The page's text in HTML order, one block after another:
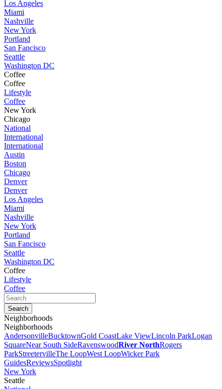
Los Angeles
Miami
Nashville
New York
Portland
San Fancisco
Seattle
Washington DC
Coffee
Coffee
Lifestyle
Coffee
New York
Chicago
National
International
International
Austin
Boston
Chicago
Denver
Denver
Los Angeles
Miami
Nashville
New York
Portland
San Fancisco
Seattle
Washington DC
Coffee
Lifestyle
Coffee
Neighborhoods
Neighborhoods
AndersonvilleBucktownGold CoastLake ViewLincoln ParkLogan
SquareNear South SideRavenswoodRiver NorthRogers
ParkStreetervilleThe LoopWest LoopWicker Park
GuidesReviewsSpotlight
New York
Seattle